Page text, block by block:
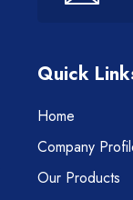
Quick
Home
Company
Our Products